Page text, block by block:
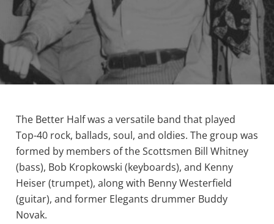
The Better Half was a versatile band that played
Top-40 rock, ballads, soul, and oldies. The group was
formed by members of the Scottsmen Bill Whitney
(bass), Bob Kropkowski (keyboards), and Kenny
Heiser (trumpet), along with Benny Westerfield
(guitar), and former Elegants drummer Buddy
Novak.